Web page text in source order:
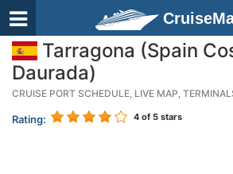
Tarragona (Spain
Daurada)
CRUISE PORT SCHEDULE, LIVE MAP,
Rating: 4 of 5 stars